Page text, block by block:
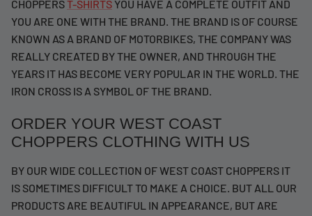
CHOPPERST-SHIRTS YOU HAVE A COMPLETE OUTFIT AND
YOU ARE ONE WITH THE BRAND. THE BRAND IS OF COURSE
KNOWN AS A BRAND OF MOTORBIKES, THE COMPANY WAS
REALLY CREATED BY THE OWNER, AND THROUGH THE
YEARS IT HAS BECOME VERY POPULAR IN THE WORLD. THE
IRON CROSS IS A SYMBOL OF THE BRAND.
ORDER YOUR WEST COAST
CHOPPERS CLOTHING WITH US
BY OUR WIDE COLLECTION OF WEST COAST CHOPPERS IT
IS SOMETIMES DIFFICULT TO MAKE A CHOICE. BUT ALL OUR
PRODUCTS ARE BEAUTIFUL IN APPEARANCE, BUT ARE